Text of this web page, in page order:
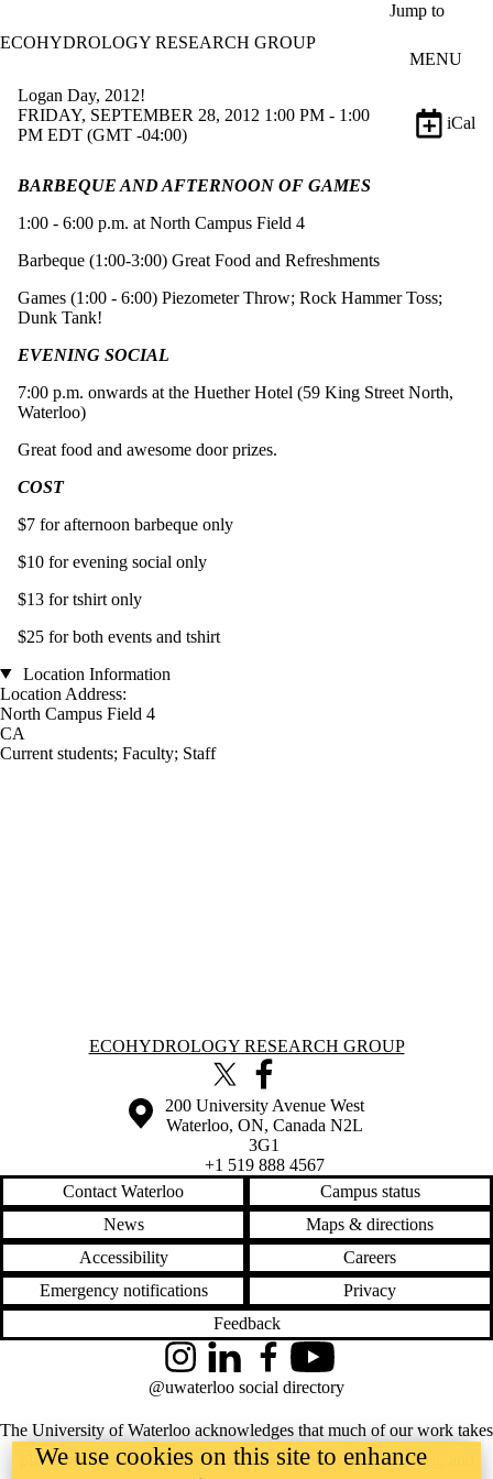
Jump to
ECOHYDROLOGY RESEARCH GROUP
MENU
Logan Day, 2012!
FRIDAY, SEPTEMBER 28, 2012 1:00 PM - 1:00
PM EDT (GMT -04:00)
iCal
BARBEQUE AND AFTERNOON OF GAMES
1:00 - 6:00 p.m. at North Campus Field 4
Barbeque (1:00-3:00) Great Food and Refreshments
Games (1:00 - 6:00) Piezometer Throw; Rock Hammer Toss;
Dunk Tank!
EVENING SOCIAL
7:00 p.m. onwards at the Huether Hotel (59 King Street North,
Waterloo)
Great food and awesome door prizes.
COST
$7 for afternoon barbeque only
$10 for evening social only
$13 for tshirt only
$25 for both events and tshirt
Location Information
Location Address:
North Campus Field 4
CA
Current students; Faculty; Staff
Information about Ecohydrology Research Group
ECOHYDROLOGY RESEARCH GROUP
X (formerly Twitter)
Information about the University of Waterloo
Campus map
200 University Avenue West
Waterloo, ON, Canada N2L
3G1
+1 519 888 4567
Contact Waterloo
Campus status
News
Maps & directions
Accessibility
Careers
Emergency notifications
Privacy
Feedback
The University of Waterloo acknowledges that much of our work takes
place on the traditional territory of the Neutral, Anishinaabeg, and
InstagramLinkedInFacebookYouTube
@uwaterloo social directory
We use cookies on this site to enhance